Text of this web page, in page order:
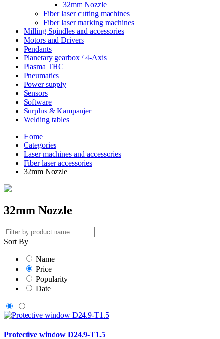
32mm Nozzle
Fiber laser cutting machines
Fiber laser marking machines
Milling Spindles and accessories
Motors and Drivers
Pendants
Planetary gearbox / 4-Axis
Plasma THC
Pneumatics
Power supply
Sensors
Software
Surplus & Kampanjer
Welding tables
Home
Categories
Laser machines and accessories
Fiber laser accessories
32mm Nozzle
32mm Nozzle
Sort By
Name
Price
Popularity
Date
Protective window D24.9-T1.5